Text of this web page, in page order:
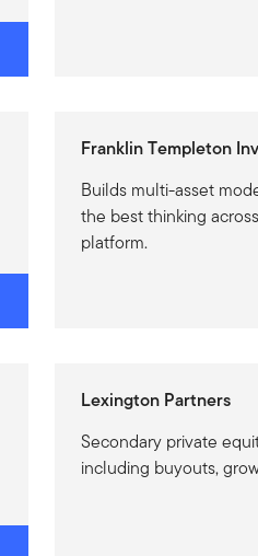
Franklin Templeton
Builds multi-asset
the best thinking
platform.
Lexington Partners
Secondary private
including buyouts,